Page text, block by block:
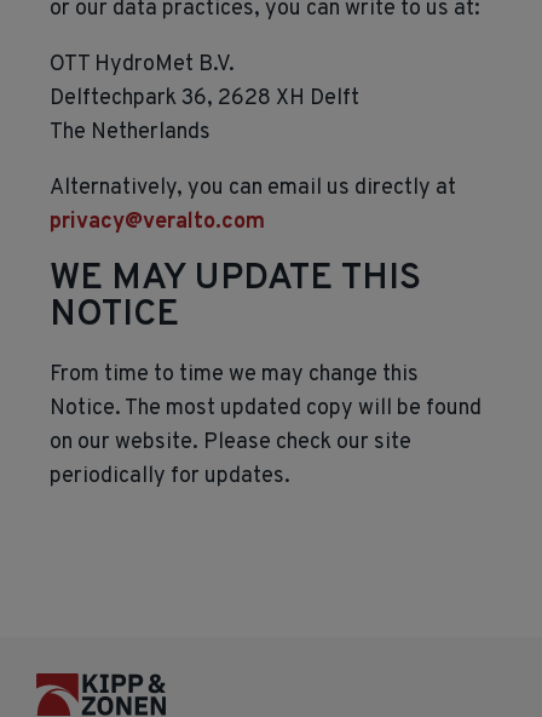
or our data practices, you can write to us at:
OTT HydroMet B.V.
Delftechpark 36, 2628 XH Delft
The Netherlands
Alternatively, you can email us directly at
privacy@veralto.com
WE MAY UPDATE THIS
NOTICE
From time to time we may change this
Notice. The most updated copy will be found
on our website. Please check our site
periodically for updates.